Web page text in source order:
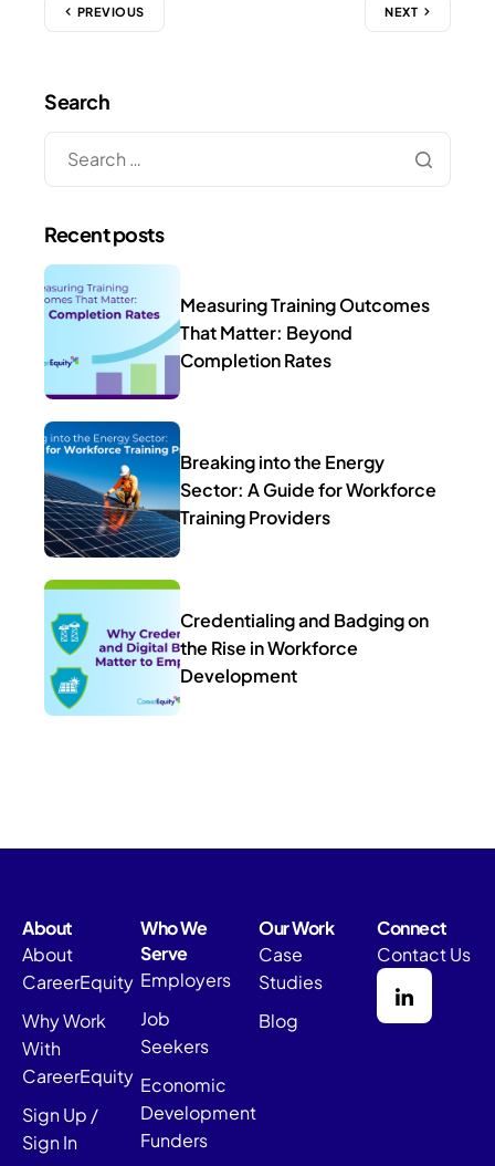
PREVIOUS NEXT
Search
Recent posts
Measuring Training Outcomes
That Matter: Beyond
Completion Rates
Breaking into the Energy
Sector: A Guide for Workforce
Training Providers
Credentialing and Badging on
the Rise in Workforce
Development
About
About
CareerEquity
Why Work
With
CareerEquity
Sign Up /
Sign In
Who We
Serve
Employers
Job
Seekers
Economic
Development
Funders
Our Work
Case
Studies
Blog
Connect
Contact Us